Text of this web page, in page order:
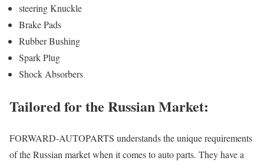
steering Knuckle
Brake Pads
Rubber Bushing
Spark Plug
Shock Absorbers
Tailored for the Russian Market:
FORWARD-AUTOPARTS understands the unique requirements
of the Russian market when it comes to auto parts. They have a